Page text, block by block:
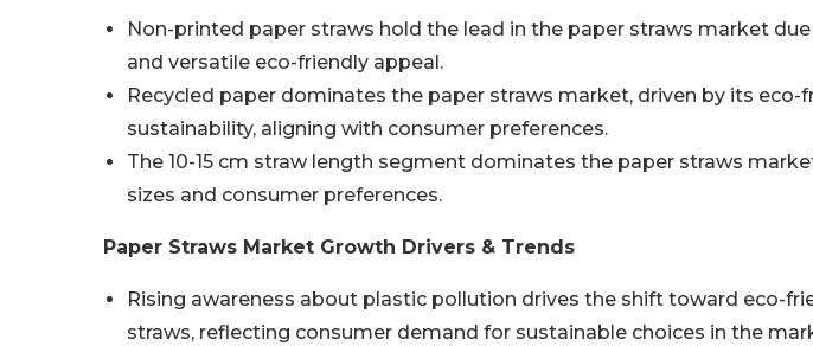
Non-printed paper straws hold the lead in the paper straws market
and versatile eco-friendly appeal.
Recycled paper dominates the paper straws market, driven by its eco-
sustainability, aligning with consumer preferences.
The 10-15 cm straw length segment dominates the paper straws
sizes and consumer preferences.
Paper Straws Market Growth Drivers & Trends
Rising awareness about plastic pollution drives the shift toward eco-
straws, reflecting consumer demand for sustainable choices in the